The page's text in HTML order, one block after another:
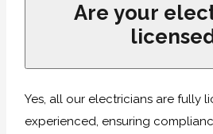
Are your
Yes, all our electricians are fully
experienced, ensuring